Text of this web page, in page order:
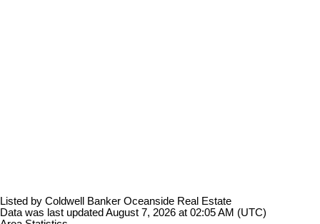
Listed by Coldwell Banker Oceanside Real Estate
Data was last updated August 7, 2026 at 02:05 AM (UTC)